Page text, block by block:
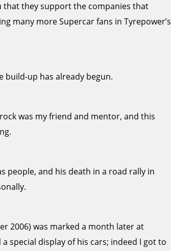
that they support the companies that
many more Supercar fans in Tyrepower’s
build-up has already begun.
was my friend and mentor, and this
people, and his death in a road rally in
2006) was marked a month later at
special display of his cars; indeed I got to